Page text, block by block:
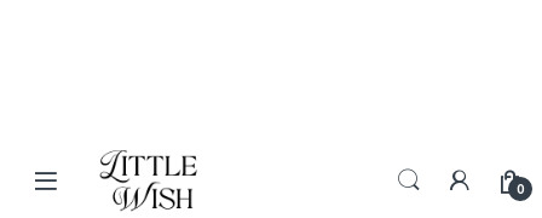
Skip to navigation
Skip to content
0